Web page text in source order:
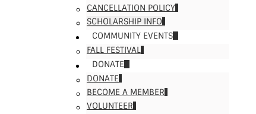
CANCELLATION POLICY
SCHOLARSHIP INFO
COMMUNITY EVENTS
FALL FESTIVAL
DONATE
DONATE
BECOME A MEMBER
VOLUNTEER